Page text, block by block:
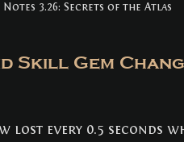
Notes 3.26: Secrets of the Atlas
Skill Gem
lost every 0.5 seconds